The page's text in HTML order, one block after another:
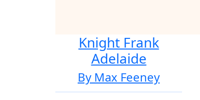
Knight Frank
Adelaide
By Max Feeney